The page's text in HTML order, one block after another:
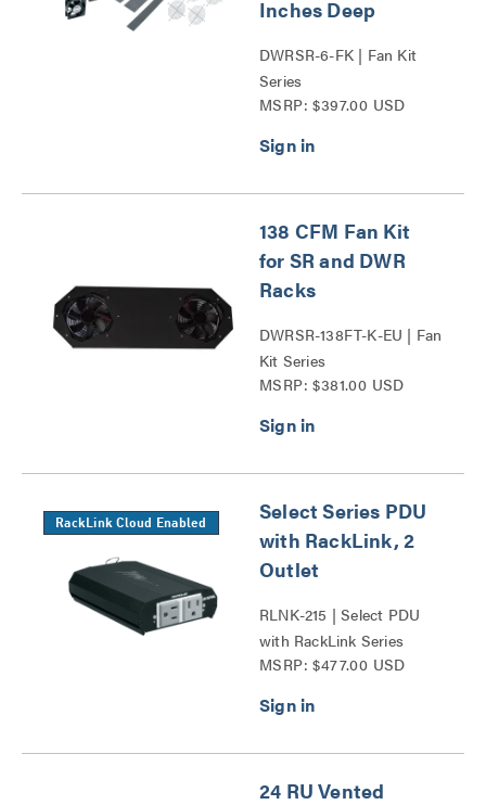
Inches Deep
DWRSR-6-FK | Fan Kit
Series
MSRP: $397.00 USD
138 CFM Fan Kit
for SR and DWR
Racks
DWRSR-138FT-K-EU | Fan
Kit Series
MSRP: $381.00 USD
RackLink Cloud Enabled
Select Series PDU
with RackLink, 2
Outlet
RLNK-215 | Select PDU
with RackLink Series
MSRP: $477.00 USD
24 RU Vented